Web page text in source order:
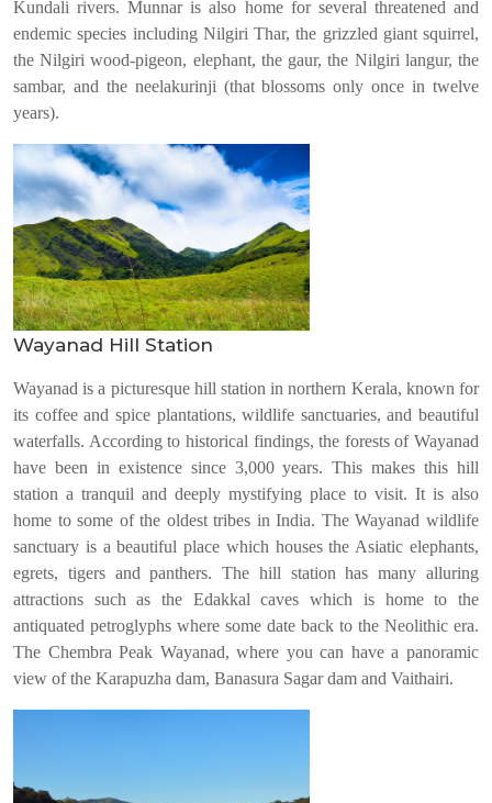
Kundali rivers. Munnar is also home for several threatened and
endemic species including Nilgiri Thar, the grizzled giant squirrel,
the Nilgiri wood-pigeon, elephant, the gaur, the Nilgiri langur, the
sambar, and the neelakurinji (that blossoms only once in twelve
years).
Wayanad Hill Station
Wayanad is a picturesque hill station in northern Kerala, known for
its coffee and spice plantations, wildlife sanctuaries, and beautiful
waterfalls. According to historical findings, the forests of Wayanad
have been in existence since 3,000 years. This makes this hill
station a tranquil and deeply mystifying place to visit. It is also
home to some of the oldest tribes in India. The Wayanad wildlife
sanctuary is a beautiful place which houses the Asiatic elephants,
egrets, tigers and panthers. The hill station has many alluring
attractions such as the Edakkal caves which is home to the
antiquated petroglyphs where some date back to the Neolithic era.
The Chembra Peak Wayanad, where you can have a panoramic
view of the Karapuzha dam, Banasura Sagar dam and Vaithairi.